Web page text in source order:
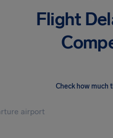
Flight
Check how much